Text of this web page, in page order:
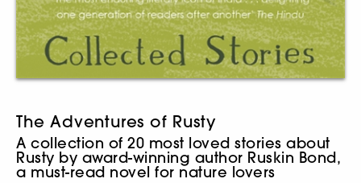
The Adventures of Rusty
A collection of 20 most loved stories about
Rusty by award-winning author Ruskin Bond,
a must-read novel for nature lovers